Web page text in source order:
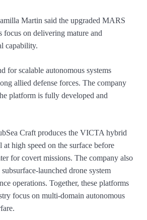
Martin said the upgraded MARS
focus on delivering mature and
capability.
for scalable autonomous systems
allied defense forces. The company
platform is fully developed and
Craft produces the VICTA hybrid
high speed on the surface before
for covert missions. The company also
launched drone system
operations. Together, these platforms
focus on multi-domain autonomous